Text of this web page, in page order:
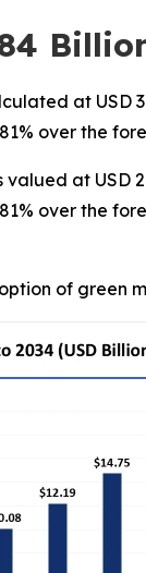
at USD
over the
valued at USD
over the
of green